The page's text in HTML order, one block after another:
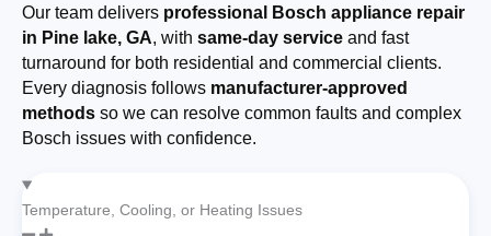
Our team delivers professional Bosch appliance repair
in Pine lake, GA, with same-day service and fast
turnaround for both residential and commercial clients.
Every diagnosis follows manufacturer-approved
methods so we can resolve common faults and complex
Bosch issues with confidence.
Temperature, Cooling, or Heating Issues